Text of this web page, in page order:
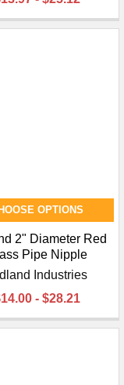
OPTIONS
2" Diameter Red
Pipe Nipple
Industries
- $28.21